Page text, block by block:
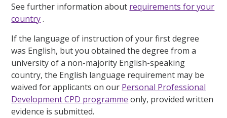
See further information about requirements for your
country.
If the language of instruction of your first degree
was English, but you obtained the degree from a
university of a non-majority English-speaking
country, the English language requirement may be
waived for applicants on our Personal Professional
Development CPD programme only, provided written
evidence is submitted.